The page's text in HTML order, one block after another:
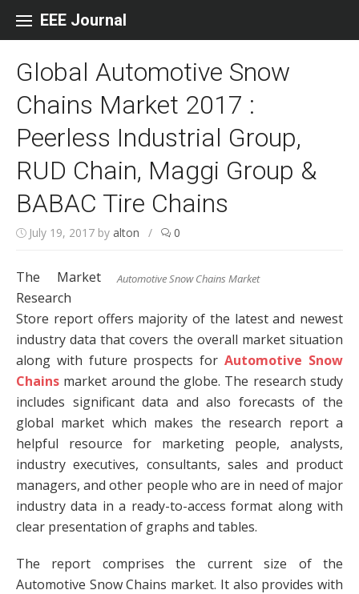
EEE Journal
Global Automotive Snow
Chains Market 2017 :
Peerless Industrial Group,
RUD Chain, Maggi Group &
BABAC Tire Chains
July 19, 2017 by alton / 0
Automotive Snow Chains Market
The Market
Research
Store report offers majority of the latest and newest
industry data that covers the overall market situation
along with future prospects forAutomotive Snow
Chains market around the globe. The research study
includes significant data and also forecasts of the
global market which makes the research report a
helpful resource for marketing people, analysts,
industry executives, consultants, sales and product
managers, and other people who are in need of major
industry data in a ready-to-access format along with
clear presentation of graphs and tables.
The report comprises the current size of the
Automotive Snow Chains market. It also provides with